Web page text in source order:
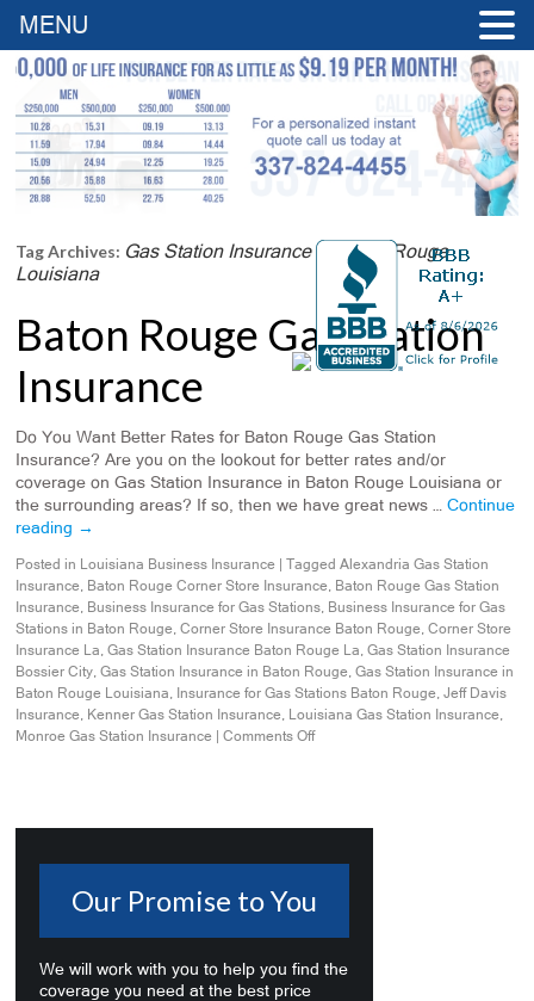
Tag Archives: Gas Station Insurance In Baton Rouge
Louisiana
Baton Rouge Gas Station
Insurance
Do You Want Better Rates for Baton Rouge Gas Station
Insurance? Are you on the lookout for better rates and/or
coverage on Gas Station Insurance in Baton Rouge Louisiana or
the surrounding areas? If so, then we have great news …Continue
reading →
Posted in Louisiana Business Insurance Tagged Alexandria Gas Station
Insurance, Baton Rouge Corner Store Insurance, Baton Rouge Gas Station
Insurance, Business Insurance for Gas Stations, Business Insurance for Gas
Stations in Baton Rouge,Corner Store Insurance Baton Rouge,Corner Store
Insurance La,Gas Station Insurance Baton Rouge La,Gas Station Insurance
Bossier City,Gas Station Insurance in Baton Rouge,Gas Station Insurance in
Baton Rouge Louisiana, Insurance for Gas Stations Baton Rouge,Jeff Davis
Insurance, Kenner Gas Station Insurance, Louisiana Gas Station Insurance,
Monroe Gas Station Insurance
Comments Off
Our Promise to You
We will work with you to help you find the
coverage you need at the best price
MENU